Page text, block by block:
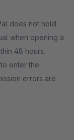
does not hold
when opening a
48 hours.
enter the
errors are